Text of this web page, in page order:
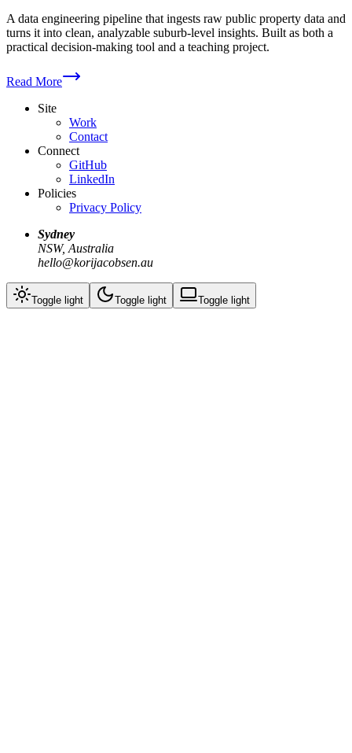
A data engineering pipeline that ingests raw public property data and
turns it into clean, analyzable suburb-level insights. Built as both a
practical decision-making tool and a teaching project.
Read More
Site
Work
Contact
Connect
GitHub
LinkedIn
Policies
Privacy Policy
Sydney
NSW, Australia
hello@korijacobsen.au
Toggle light Toggle light Toggle light